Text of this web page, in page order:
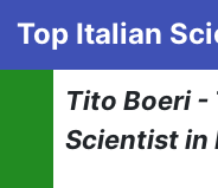
Top Italian
Tito Boeri -
Scientist in